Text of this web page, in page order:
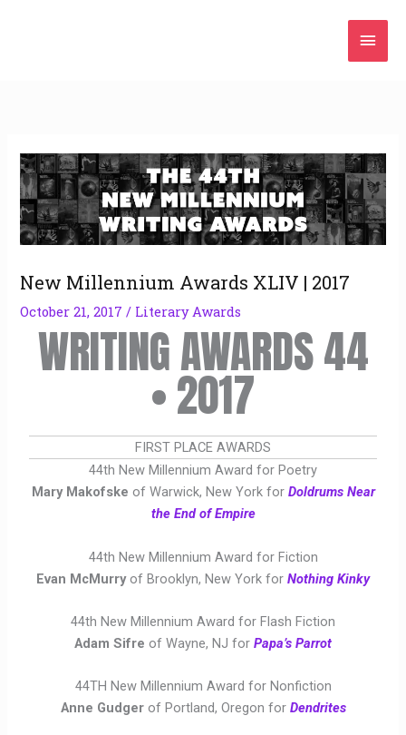
New Millennium Awards XLIV | 2017
October 21, 2017/ Literary Awards
WRITING AWARDS 44
• 2017
FIRST PLACE AWARDS
44th New Millennium Award for Poetry
Mary Makofske of Warwick, New York for Doldrums Near
the End of Empire
44th New Millennium Award for Fiction
Evan McMurryof Brooklyn, New York for Nothing Kinky
44th New Millennium Award for Flash Fiction
Adam Sifre of Wayne, NJ for Papa’s Parrot
44TH New Millennium Award for Nonfiction
Anne Gudgerof Portland, Oregon for Dendrites